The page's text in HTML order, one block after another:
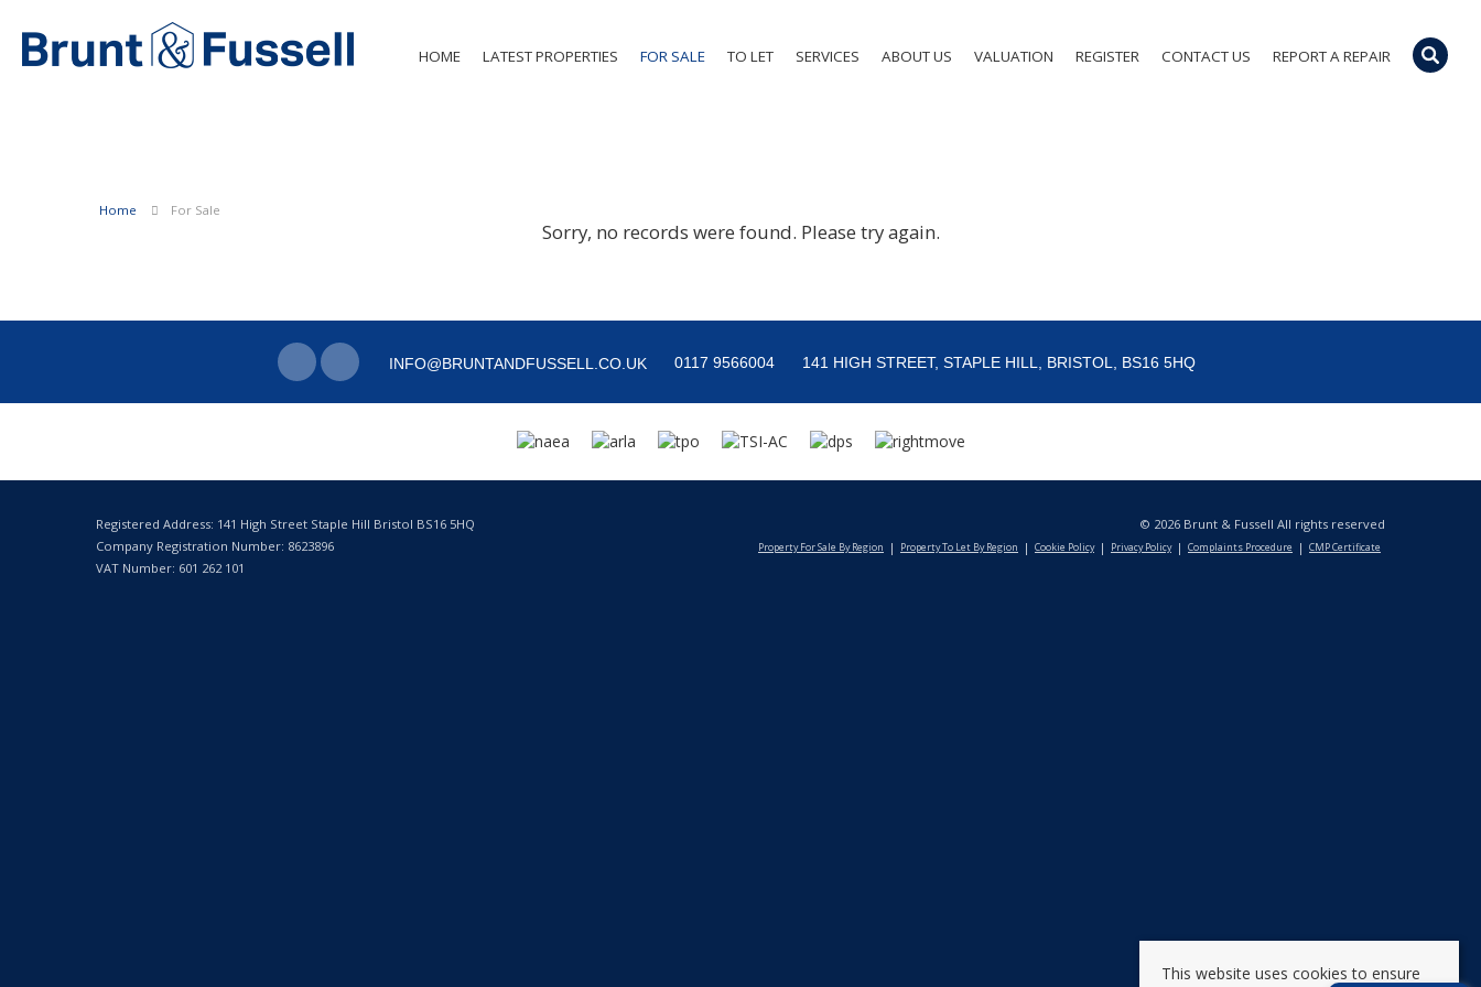
HOME LATEST PROPERTIES FOR SALE TO LET SERVICES ABOUT US VALUATION REGISTER CONTACT US REPORT A REPAIR
Home For Sale
Sorry, no records were found. Please try again.
INFO@BRUNTANDFUSSELL.CO.UK 0117 9566004 141 HIGH STREET, STAPLE HILL, BRISTOL, BS16 5HQ
Registered Address: 141 High Street Staple Hill Bristol BS16 5HQ
Company Registration Number: 8623896
VAT Number: 601 262 101
© 2026 Brunt & Fussell All rights reserved
Property For Sale By Region Property To Let By Region Cookie Policy Privacy Policy Complaints Procedure CMP Certificate
This website uses cookies to ensure